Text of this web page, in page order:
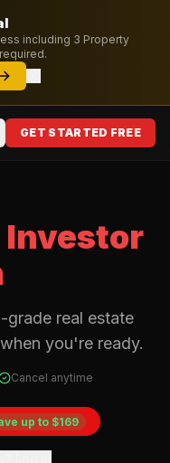
including 3 Property
GET STARTED FREE
Investor
grade real estate
you're ready.
Cancel anytime
up to $169